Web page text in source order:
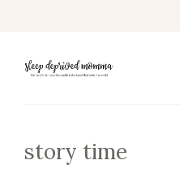
story time